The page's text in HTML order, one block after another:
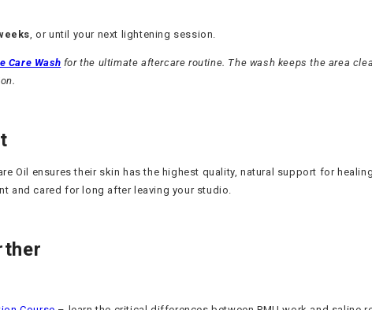
, or until your next lightening session.
Care Wash for the ultimate aftercare routine. The wash keeps the area
Oil ensures their skin has the highest quality, natural support for
and cared for long after leaving your studio.